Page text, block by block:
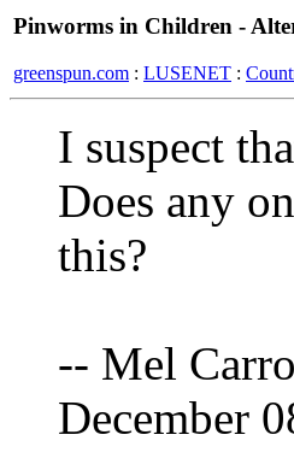
Pinworms in Children -
greenspun.com : LUSENET :
I suspect
Does any
this?
-- Mel
December